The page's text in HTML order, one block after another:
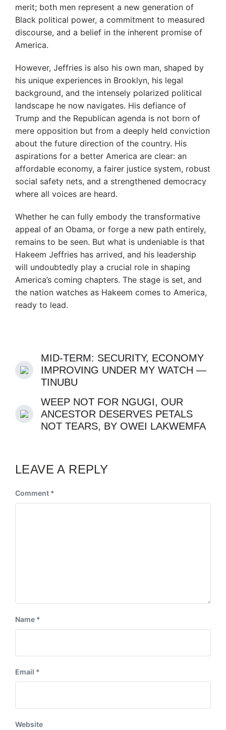
merit; both men represent a new generation of
Black political power, a commitment to measured
discourse, and a belief in the inherent promise of
America.
However, Jeffries is also his own man, shaped by
his unique experiences in Brooklyn, his legal
background, and the intensely polarized political
landscape he now navigates. His defiance of
Trump and the Republican agenda is not born of
mere opposition but from a deeply held conviction
about the future direction of the country. His
aspirations for a better America are clear: an
affordable economy, a fairer justice system, robust
social safety nets, and a strengthened democracy
where all voices are heard.
Whether he can fully embody the transformative
appeal of an Obama, or forge a new path entirely,
remains to be seen. But what is undeniable is that
Hakeem Jeffries has arrived, and his leadership
will undoubtedly play a crucial role in shaping
America’s coming chapters. The stage is set, and
the nation watches as Hakeem comes to America,
ready to lead.
MID-TERM: SECURITY, ECONOMY
IMPROVING UNDER MY WATCH —
TINUBU
WEEP NOT FOR NGUGI, OUR
ANCESTOR DESERVES PETALS
NOT TEARS, BY OWEI LAKWEMFA
LEAVE A REPLY
Comment *
Name *
Email *
Website